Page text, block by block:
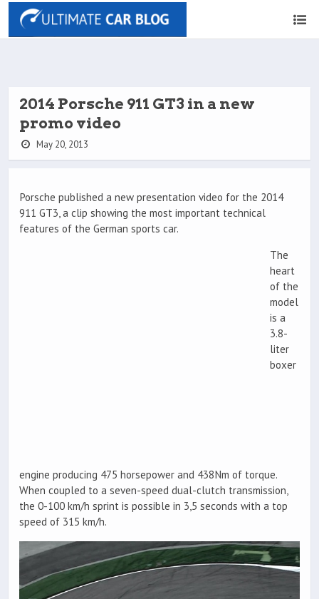
2014 Porsche 911 GT3 in a new
promo video
May 20, 2013
Porsche published a new presentation video for the 2014
911 GT3, a clip showing the most important technical
features of the German sports car.
The
heart
of the
model
is a
3.8-
liter
boxer
engine producing 475 horsepower and 438Nm of torque.
When coupled to a seven-speed dual-clutch transmission,
the 0-100 km/h sprint is possible in 3,5 seconds with a top
speed of 315 km/h.